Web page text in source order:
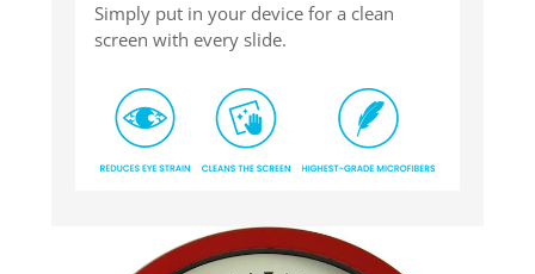
Simply put in your device for a clean
screen with every slide.